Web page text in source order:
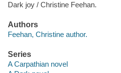
Dark joy / Christine Feehan.
Authors
Feehan, Christine author.
Series
A Carpathian novel